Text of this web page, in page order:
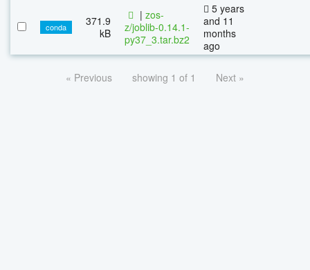
conda
371.9
kB
| zos-
z/joblib-0.14.1-
py37_3.tar.bz2
5 years
and 11
months
ago
« Previous showing 1 of 1 Next »